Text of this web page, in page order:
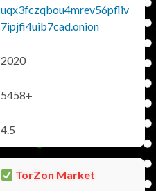
uqx3fczqbou4mrev56pfliv
7ipjfi4uib7cad.onion
2020
5458+
4.5
TorZon Market